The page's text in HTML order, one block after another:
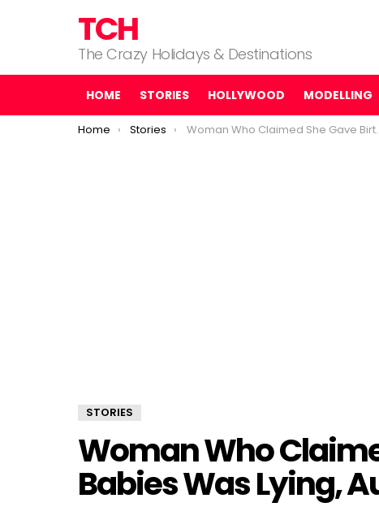
TCH
The Crazy Holidays & Destinations
HOME STORIES HOLLYWOOD MODELLING
You are here:
Home Stories Woman Who Claimed She Gave Birth to 10 Babies Was Lying, Authorities Say
STORIES
Woman Who
Babies Was Lying,